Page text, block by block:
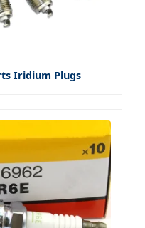
Iridium Plugs